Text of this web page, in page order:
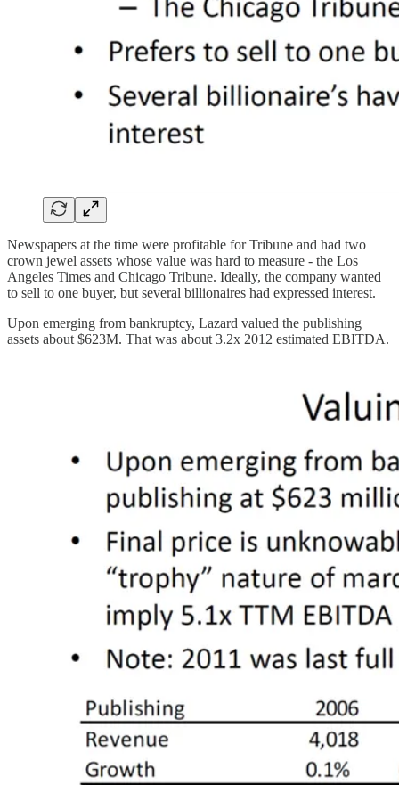
Newspapers at the time were profitable for Tribune and had two
crown jewel assets whose value was hard to measure - the Los
Angeles Times and Chicago Tribune. Ideally, the company wanted
to sell to one buyer, but several billionaires had expressed interest.
Upon emerging from bankruptcy, Lazard valued the publishing
assets about $623M. That was about 3.2x 2012 estimated EBITDA.